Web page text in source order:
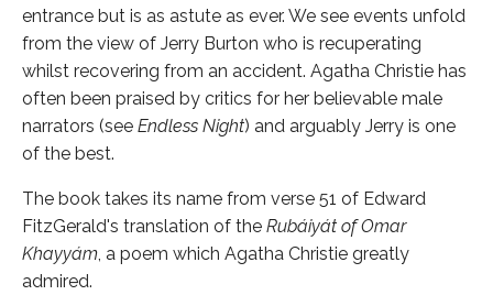
entrance but is as astute as ever. We see events unfold
from the view of Jerry Burton who is recuperating
whilst recovering from an accident. Agatha Christie has
often been praised by critics for her believable male
narrators (see Endless Night) and arguably Jerry is one
of the best.
The book takes its name from verse 51 of Edward
FitzGerald's translation of the Rubáiyát of Omar
Khayyám, a poem which Agatha Christie greatly
admired.